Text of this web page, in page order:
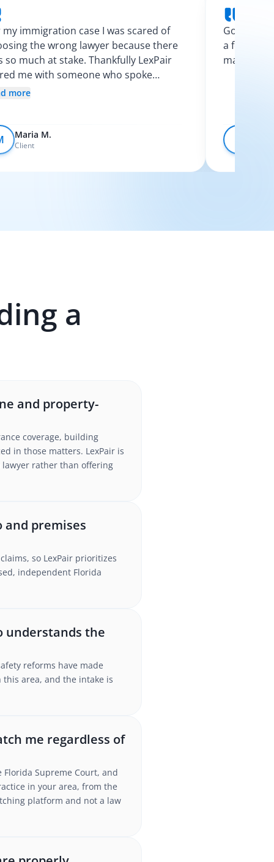
my immigration case I was scared of
the wrong lawyer because there
so much at stake. Thankfully LexPair
me with someone who spoke
and explained my options clearly. I
more
Maria M.
Client
Googling
a few
made the
a
and property-
coverage, building
in those matters. LexPair is
rather than offering
premises
so LexPair prioritizes
independent Florida
understands the
reforms have made
this area, and the intake is
me regardless of
Supreme Court, and
in your area, from the
platform and not a law